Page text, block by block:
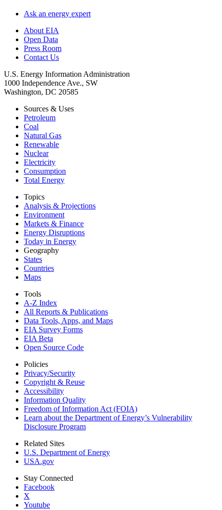
Ask an energy expert
About EIA
Open Data
Press Room
Contact Us
U.S. Energy Information Administration
1000 Independence Ave., SW
Washington, DC 20585
Sources & Uses
Petroleum
Coal
Natural Gas
Renewable
Nuclear
Electricity
Consumption
Total Energy
Topics
Analysis & Projections
Environment
Markets & Finance
Energy Disruptions
Today in Energy
Geography
States
Countries
Maps
Tools
A-Z Index
All Reports & Publications
Data Tools, Apps, and Maps
EIA Survey Forms
EIA Beta
Open Source Code
Policies
Privacy/Security
Copyright & Reuse
Accessibility
Information Quality
Freedom of Information Act (FOIA)
Learn about the Department of Energy’s Vulnerability
Disclosure Program
Related Sites
U.S. Department of Energy
USA.gov
Stay Connected
Facebook
X
Youtube